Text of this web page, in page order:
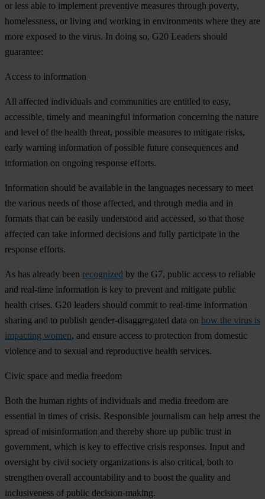
or less able to implement preventive measures through poverty,
homelessness, or living and working in environments where they are
more exposed to the virus. In doing so, G20 Leaders should
guarantee:
Access to information
All affected individuals and communities are entitled to easy,
accessible, timely and meaningful information concerning the nature
and level of the health threat, possible measures to mitigate risks,
early warning information of possible future consequences and
information on ongoing response efforts.
Information should be available in the languages necessary to meet
the various needs of those affected, and through media and in
formats that can be easily understood and accessed, so that those
affected can take informed decisions and fully participate in the
response efforts.
As has already been recognized by the G7, public access to reliable
and real-time information is key to prevent and mitigate public
health crises. G20 leaders should commit to real-time information
sharing and to publish gender-disaggregated data on how the virus is
impacting women, and ensure access to protection from domestic
violence and to sexual and reproductive health services.
Civic space and media freedom
Both the human rights of individuals and media freedom are
essential in times of crisis. Responsible journalism can help arrest the
spread of misinformation and thereby shore up public trust in
government, which is key to effective crisis responses. Input and
oversight by civil society organizations is also critical, both to
strengthen overall accountability and to boost the quality and
inclusiveness of public decision-making.